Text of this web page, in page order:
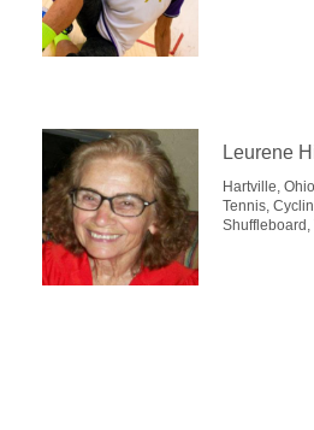
Leurene
Hartville,
Tennis,
Shuffleboard,